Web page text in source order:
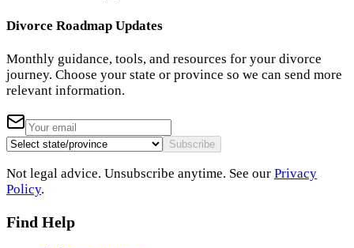
Divorce Roadmap Updates
Monthly guidance, tools, and resources for your divorce
journey. Choose your state or province so we can send more
relevant information.
Subscribe
Not legal advice. Unsubscribe anytime. See our Privacy
Policy.
Find Help